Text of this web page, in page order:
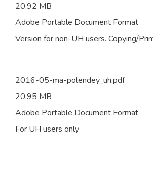
20.92 MB
Adobe Portable Document Format
Version for non-UH users. Copying/
2016-05-ma-polendey_uh.pdf
20.95 MB
Adobe Portable Document Format
For UH users only